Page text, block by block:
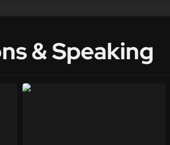
& Speaking
WDC - Agency Over AI Agents